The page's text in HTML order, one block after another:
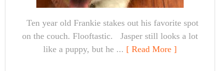
Ten year old Frankie stakes out his favorite spot
on the couch. Flooftastic. Jasper still looks a lot
like a puppy, but he ... [ Read More ]